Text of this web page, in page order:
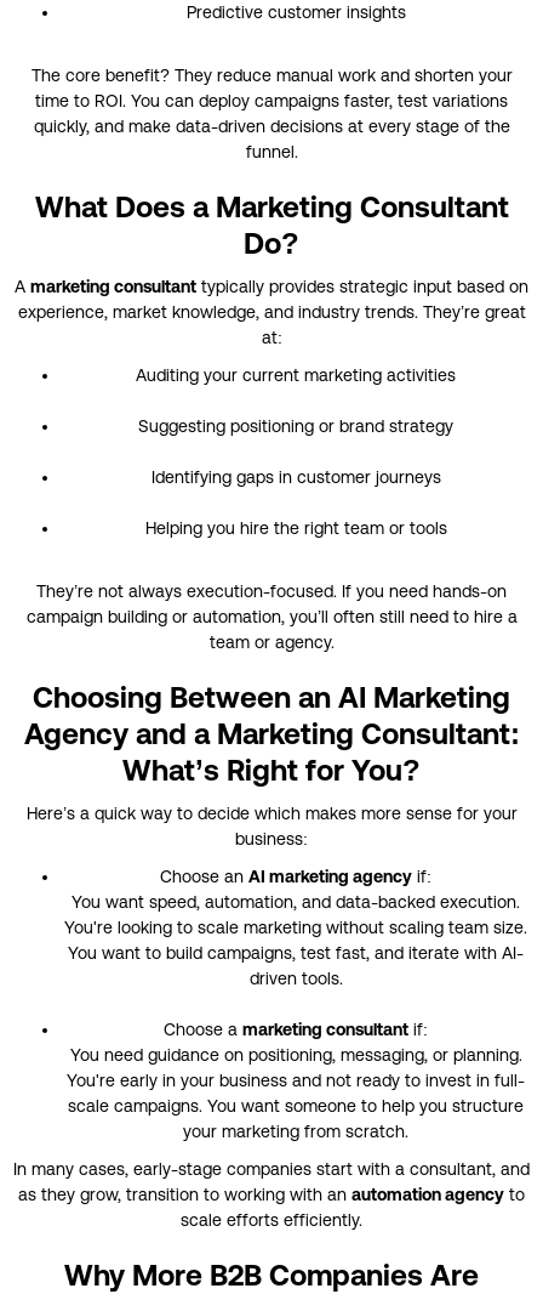
Predictive customer insights
The core benefit? They reduce manual work and shorten your
time to ROI. You can deploy campaigns faster, test variations
quickly, and make data-driven decisions at every stage of the
funnel.
What Does a Marketing Consultant
Do?
A marketing consultant typically provides strategic input based on
experience, market knowledge, and industry trends. They’re great
at:
Auditing your current marketing activities
Suggesting positioning or brand strategy
Identifying gaps in customer journeys
Helping you hire the right team or tools
They’re not always execution-focused. If you need hands-on
campaign building or automation, you’ll often still need to hire a
team or agency.
Choosing Between an AI Marketing
Agency and a Marketing Consultant:
What’s Right for You?
Here’s a quick way to decide which makes more sense for your
business:
Choose an AI marketing agency if:
You want speed, automation, and data-backed execution.
You're looking to scale marketing without scaling team size.
You want to build campaigns, test fast, and iterate with AI-
driven tools.
Choose a marketing consultant if:
You need guidance on positioning, messaging, or planning.
You're early in your business and not ready to invest in full-
scale campaigns. You want someone to help you structure
your marketing from scratch.
In many cases, early-stage companies start with a consultant, and
as they grow, transition to working with an automation agency to
scale efforts efficiently.
Why More B2B Companies Are